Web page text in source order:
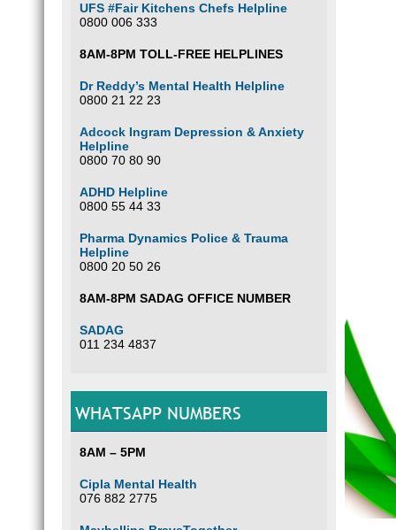
UFS #Fair Kitchens Chefs Helpline
0800 006 333
8AM-8PM TOLL-FREE HELPLINES
Dr Reddy’s Mental Health Helpline
0800 21 22 23
Adcock Ingram Depression & Anxiety
Helpline
0800 70 80 90
ADHD Helpline
0800 55 44 33
Pharma Dynamics Police & Trauma
Helpline
0800 20 50 26
8AM-8PM SADAG OFFICE NUMBER
SADAG
011 234 4837
WHATSAPP NUMBERS
8AM – 5PM
Cipla Mental Health
076 882 2775